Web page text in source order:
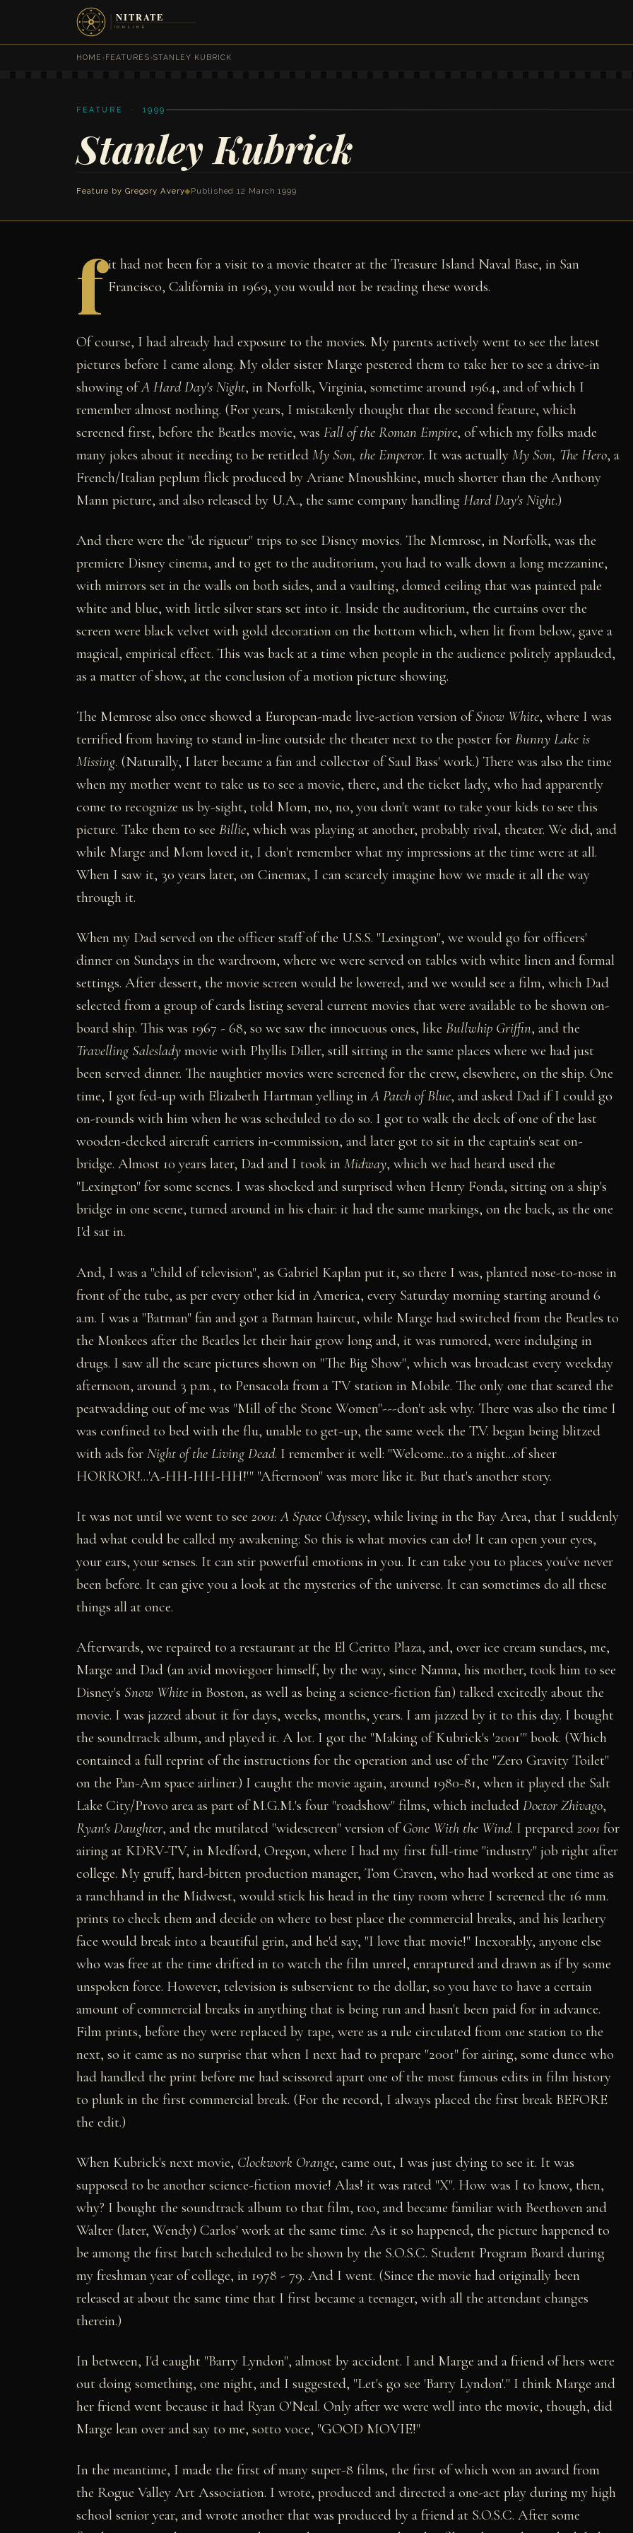
HOME ›FEATURES›STANLEY KUBRICK
FEATURE · 1999
Stanley Kubrick
Feature by Gregory Avery◆ Published 12 March 1999
f it had not been for a visit to a movie theater at the Treasure Island Naval Base, in San
Francisco, California in 1969, you would not be reading these words.
Of course, I had already had exposure to the movies. My parents actively went to see the latest
pictures before I came along. My older sister Marge pestered them to take her to see a drive-in
showing ofA Hard Day's Night, in Norfolk, Virginia, sometime around 1964, and of which I
remember almost nothing. (For years, I mistakenly thought that the second feature, which
screened first, before the Beatles movie, was Fall of the Roman Empire, of which my folks made
many jokes about it needing to be retitled My Son, the Emperor. It was actually My Son, The Hero, a
French/Italian peplum flick produced by Ariane Mnoushkine, much shorter than the Anthony
Mann picture, and also released by U.A., the same company handling Hard Day's Night.)
And there were the "de rigueur" trips to see Disney movies. The Memrose, in Norfolk, was the
premiere Disney cinema, and to get to the auditorium, you had to walk down a long mezzanine,
with mirrors set in the walls on both sides, and a vaulting, domed ceiling that was painted pale
white and blue, with little silver stars set into it. Inside the auditorium, the curtains over the
screen were black velvet with gold decoration on the bottom which, when lit from below, gave a
magical, empirical effect. This was back at a time when people in the audience politely applauded,
as a matter of show, at the conclusion of a motion picture showing.
The Memrose also once showed a European-made live-action version ofSnow White, where I was
terrified from having to stand in-line outside the theater next to the poster for Bunny Lake is
Missing. (Naturally, I later became a fan and collector of Saul Bass' work.) There was also the time
when my mother went to take us to see a movie, there, and the ticket lady, who had apparently
come to recognize us by-sight, told Mom, no, no, you don't want to take your kids to see this
picture. Take them to see Billie, which was playing at another, probably rival, theater. We did, and
while Marge and Mom loved it, I don't remember what my impressions at the time were at all.
When I saw it, 30 years later, on Cinemax, I can scarcely imagine how we made it all the way
through it.
When my Dad served on the officer staff of the U.S.S. "Lexington", we would go for officers'
dinner on Sundays in the wardroom, where we were served on tables with white linen and formal
settings. After dessert, the movie screen would be lowered, and we would see a film, which Dad
selected from a group of cards listing several current movies that were available to be shown on-
board ship. This was 1967 - 68, so we saw the innocuous ones, like Bullwhip Griffin, and the
Travelling Saleslady movie with Phyllis Diller, still sitting in the same places where we had just
been served dinner. The naughtier movies were screened for the crew, elsewhere, on the ship. One
time, I got fed-up with Elizabeth Hartman yelling inA Patch of Blue, and asked Dad if I could go
on-rounds with him when he was scheduled to do so. I got to walk the deck of one of the last
wooden-decked aircraft carriers in-commission, and later got to sit in the captain's seat on-
bridge. Almost 10 years later, Dad and I took in Midway, which we had heard used the
"Lexington" for some scenes. I was shocked and surprised when Henry Fonda, sitting on a ship's
bridge in one scene, turned around in his chair: it had the same markings, on the back, as the one
I'd sat in.
And, I was a "child of television", as Gabriel Kaplan put it, so there I was, planted nose-to-nose in
front of the tube, as per every other kid in America, every Saturday morning starting around 6
a.m. I was a "Batman" fan and got a Batman haircut, while Marge had switched from the Beatles to
the Monkees after the Beatles let their hair grow long and, it was rumored, were indulging in
drugs. I saw all the scare pictures shown on "The Big Show", which was broadcast every weekday
afternoon, around 3 p.m., to Pensacola from a TV station in Mobile. The only one that scared the
peatwadding out of me was "Mill of the Stone Women"---don't ask why. There was also the time I
was confined to bed with the flu, unable to get-up, the same week the T.V. began being blitzed
with ads for Night of the Living Dead. I remember it well: "Welcome...to a night...of sheer
HORROR!...'A-HH-HH-HH!'" "Afternoon" was more like it. But that's another story.
It was not until we went to see 2001: A Space Odyssey, while living in the Bay Area, that I suddenly
had what could be called my awakening: So this is what movies can do! It can open your eyes,
your ears, your senses. It can stir powerful emotions in you. It can take you to places you've never
been before. It can give you a look at the mysteries of the universe. It can sometimes do all these
things all at once.
Afterwards, we repaired to a restaurant at the El Ceritto Plaza, and, over ice cream sundaes, me,
Marge and Dad (an avid moviegoer himself, by the way, since Nanna, his mother, took him to see
Disney's Snow White in Boston, as well as being a science-fiction fan) talked excitedly about the
movie. I was jazzed about it for days, weeks, months, years. I am jazzed by it to this day. I bought
the soundtrack album, and played it. A lot. I got the "Making of Kubrick's '2001'" book. (Which
contained a full reprint of the instructions for the operation and use of the "Zero Gravity Toilet"
on the Pan-Am space airliner.) I caught the movie again, around 1980-81, when it played the Salt
Lake City/Provo area as part of M.G.M.'s four "roadshow" films, which included Doctor Zhivago,
Ryan's Daughter, and the mutilated "widescreen" version ofGone With the Wind. I prepared 2001 for
airing at KDRV-TV, in Medford, Oregon, where I had my first full-time "industry" job right after
college. My gruff, hard-bitten production manager, Tom Craven, who had worked at one time as
a ranchhand in the Midwest, would stick his head in the tiny room where I screened the 16 mm.
prints to check them and decide on where to best place the commercial breaks, and his leathery
face would break into a beautiful grin, and he'd say, "I love that movie!" Inexorably, anyone else
who was free at the time drifted in to watch the film unreel, enraptured and drawn as if by some
unspoken force. However, television is subservient to the dollar, so you have to have a certain
amount of commercial breaks in anything that is being run and hasn't been paid for in advance.
Film prints, before they were replaced by tape, were as a rule circulated from one station to the
next, so it came as no surprise that when I next had to prepare "2001" for airing, some dunce who
had handled the print before me had scissored apart one of the most famous edits in film history
to plunk in the first commercial break. (For the record, I always placed the first break BEFORE
the edit.)
When Kubrick's next movie, Clockwork Orange, came out, I was just dying to see it. It was
supposed to be another science-fiction movie! Alas! it was rated "X". How was I to know, then,
why? I bought the soundtrack album to that film, too, and became familiar with Beethoven and
Walter (later, Wendy) Carlos' work at the same time. As it so happened, the picture happened to
be among the first batch scheduled to be shown by the S.O.S.C. Student Program Board during
my freshman year of college, in 1978 - 79. And I went. (Since the movie had originally been
released at about the same time that I first became a teenager, with all the attendant changes
therein.)
In between, I'd caught "Barry Lyndon", almost by accident. I and Marge and a friend of hers were
out doing something, one night, and I suggested, "Let's go see 'Barry Lyndon'." I think Marge and
her friend went because it had Ryan O'Neal. Only after we were well into the movie, though, did
Marge lean over and say to me, sotto voce, "GOOD MOVIE!"
In the meantime, I made the first of many super-8 films, the first of which won an award from
the Rogue Valley Art Association. I wrote, produced and directed a one-act play during my high
school senior year, and wrote another that was produced by a friend at S.O.S.C. After some